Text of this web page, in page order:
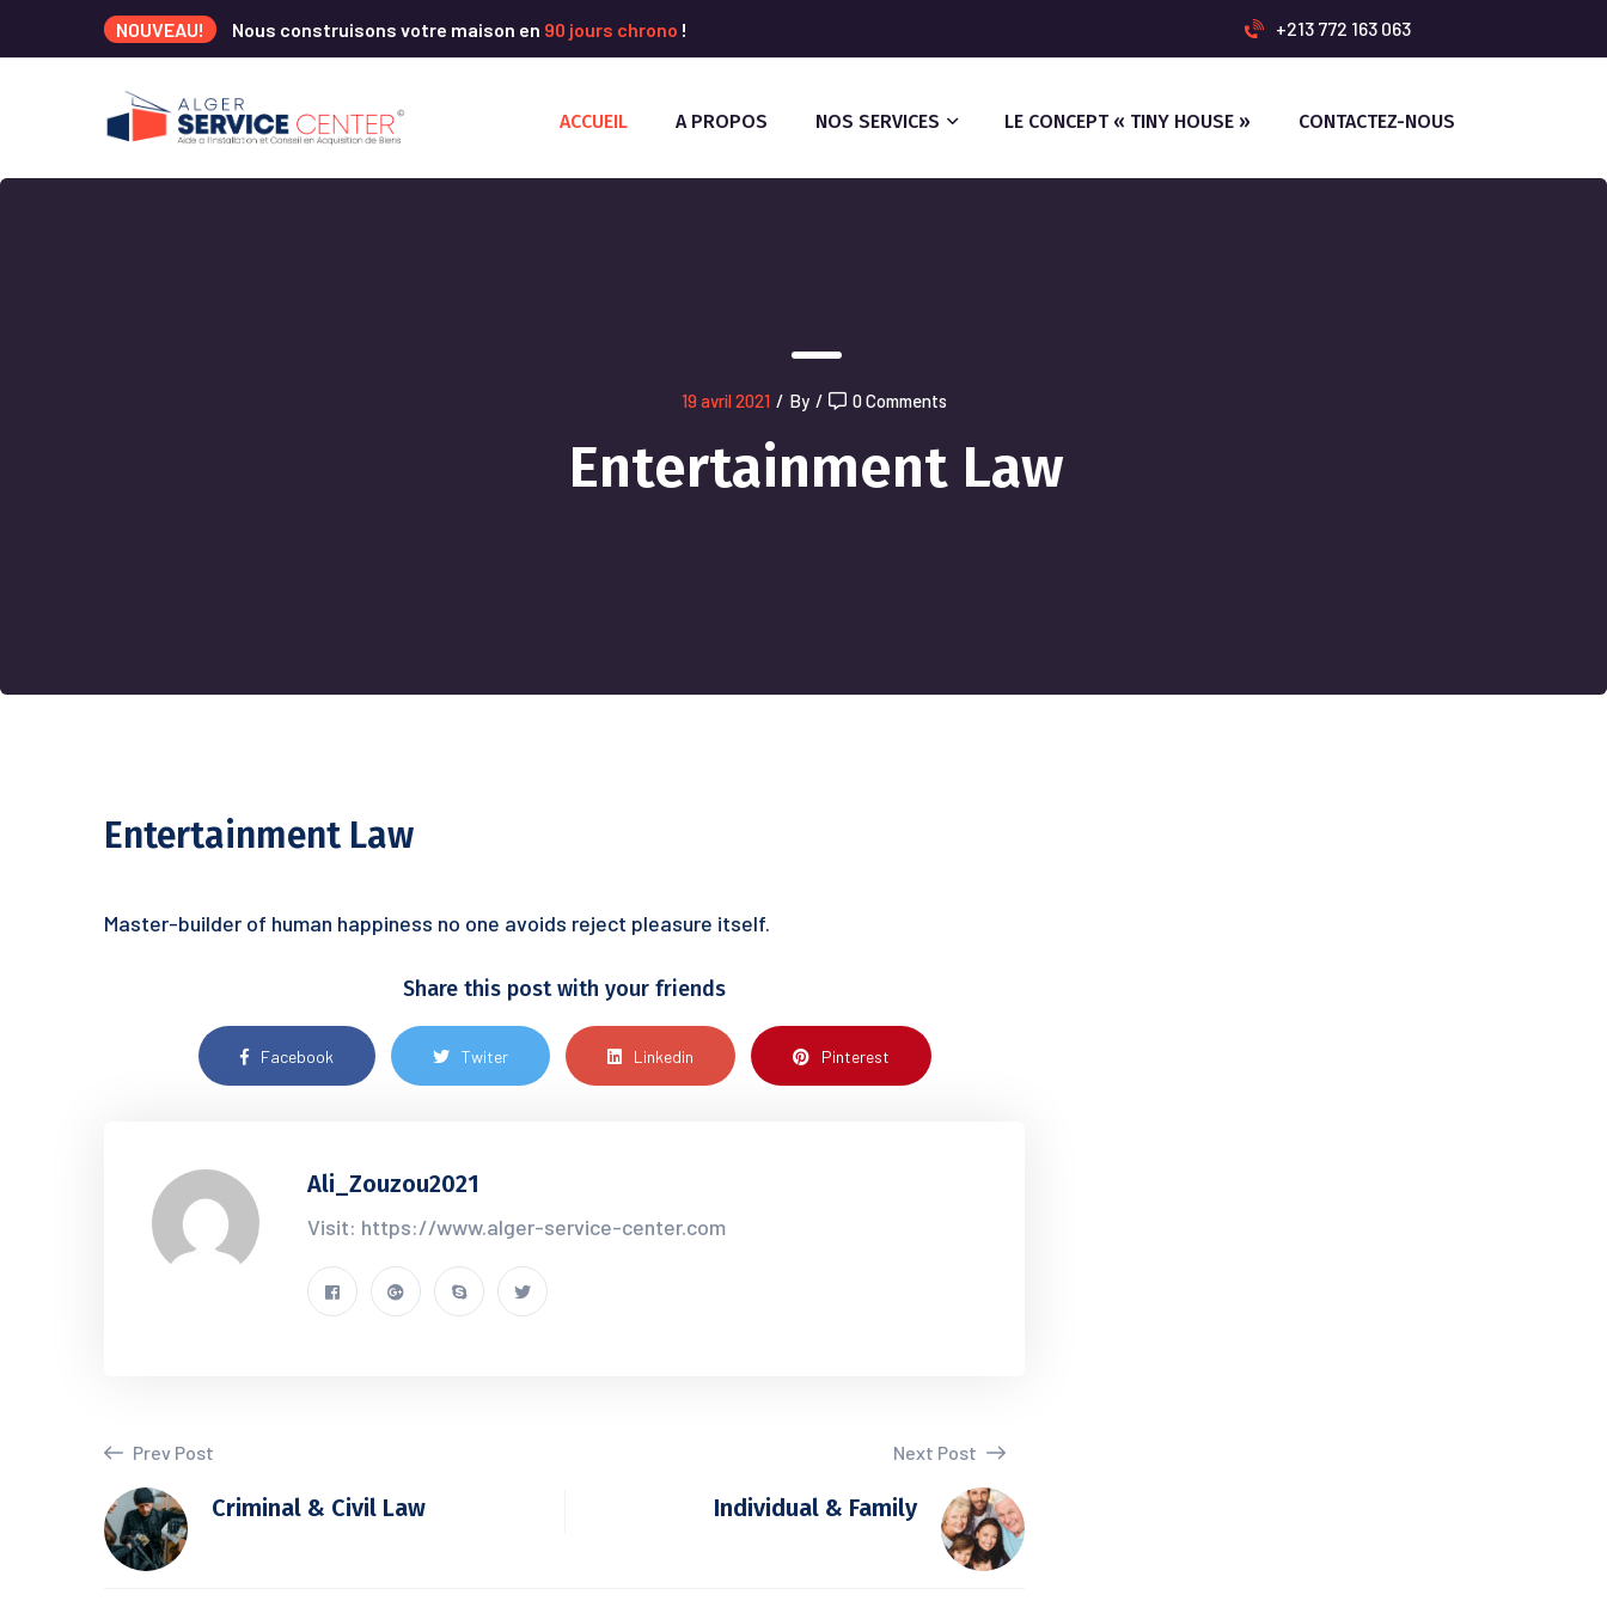
NOUVEAU! Nous construisons votre maison en 90 jours chrono ! +213 772 163 063
ACCUEIL A PROPOS NOS SERVICES LE CONCEPT « TINY HOUSE » CONTACTEZ-NOUS
19 avril 2021 / By / 0 Comments
Entertainment Law
Entertainment Law
Master-builder of human happiness no one avoids reject pleasure itself.
Share this post with your friends
Facebook Twiter Linkedin Pinterest
Ali_Zouzou2021
Visit: https://www.alger-service-center.com
Prev Post
Criminal & Civil Law
Next Post
Individual & Family